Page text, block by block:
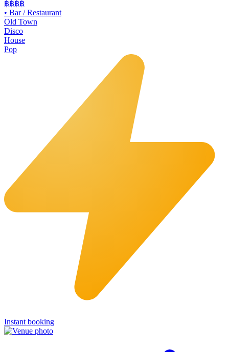
฿฿฿฿
• Bar / Restaurant
Old Town
Disco
House
Pop
Instant booking